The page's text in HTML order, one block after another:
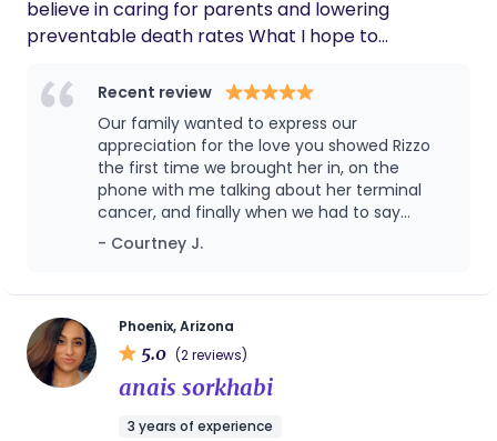
around my little's schedule... and I have
Logan to thank for all of this! I would
partum sleep care ❤️
believe in caring for parents and lowering
preventable death rates What I hope to
and well-being You to feel heard, seen, and that
you matter To contribute my talents and
knowledge in a sustainable and fulfilling way to the
birth community and families What sets me apart:
My previous medical experience as a veterinary
technician My trauma-informed care training My
kind heart and thoughtful personality A few
Watching and quoting Tv and movies Gaming with
my husband- video/PC/board/card
Recent review
Our family wanted to express our
appreciation for the love you showed Rizzo
the first time we brought her in, on the
phone with me talking about her terminal
cancer, and finally when we had to say
goodbye. You gave her scratches and kisses,
said nice things to her. Our family really felt
Please don't ever change. It means more
than you know. The whole staff was great,
but you stood out. Again, somehow you
helped us go through the process of losing
our young baby Rizzo, the Aire-doodle.
- Courtney J.
Phoenix, Arizona
5.0 (2 reviews)
anais sorkhabi
3 years of experience